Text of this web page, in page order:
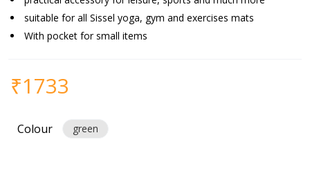
suitable for all Sissel yoga, gym and exercises mats
With pocket for small items
₹1733
Colour green